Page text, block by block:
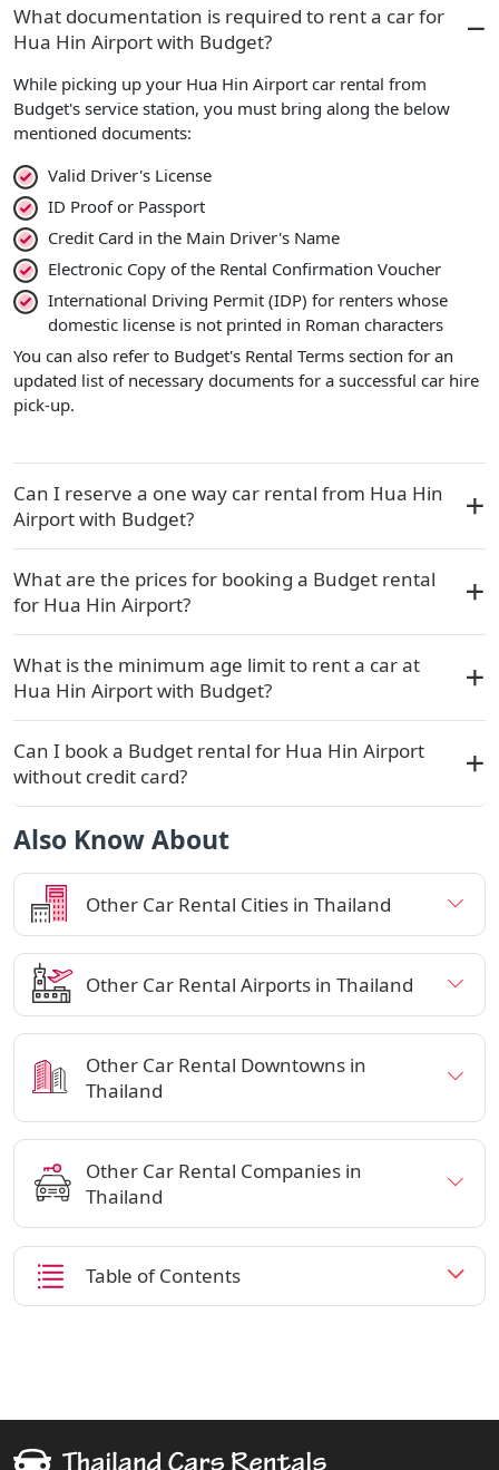
What documentation is required to rent a car for
Hua Hin Airport with Budget?
While picking up your Hua Hin Airport car rental from
Budget's service station, you must bring along the below
mentioned documents:
Valid Driver's License
ID Proof or Passport
Credit Card in the Main Driver's Name
Electronic Copy of the Rental Confirmation Voucher
International Driving Permit (IDP) for renters whose
domestic license is not printed in Roman characters
You can also refer to Budget's Rental Terms section for an
updated list of necessary documents for a successful car hire
pick-up.
Can I reserve a one way car rental from Hua Hin
Airport with Budget?
What are the prices for booking a Budget rental
for Hua Hin Airport?
What is the minimum age limit to rent a car at
Hua Hin Airport with Budget?
Can I book a Budget rental for Hua Hin Airport
without credit card?
Also Know About
Other Car Rental Cities in Thailand
Other Car Rental Airports in Thailand
Other Car Rental Downtowns in
Thailand
Other Car Rental Companies in
Thailand
Table of Contents